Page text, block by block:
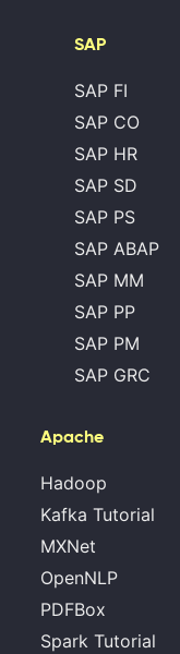
SAP
SAP FI
SAP CO
SAP HR
SAP SD
SAP PS
SAP ABAP
SAP MM
SAP PP
SAP PM
SAP GRC
Apache
Hadoop
Kafka Tutorial
MXNet
OpenNLP
PDFBox
Spark Tutorial